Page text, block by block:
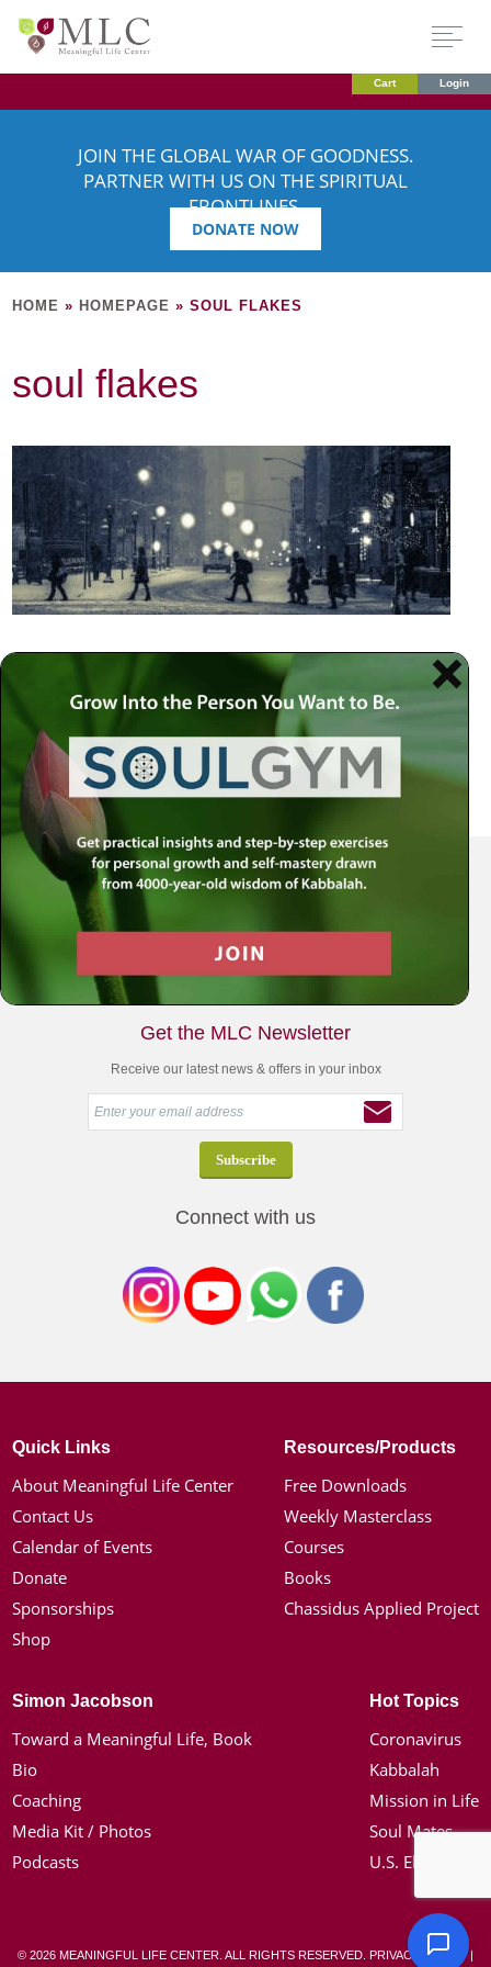
Cart Login
JOIN THE GLOBAL WAR OF GOODNESS.
PARTNER WITH US ON THE SPIRITUAL
FRONTLINES.
DONATE NOW
HOME » HOMEPAGE »SOUL FLAKES
soul flakes
Your Spiritual Health Center | Offering Indispensable Life Skills
Get the MLC Newsletter
Receive our latest news & offers in your inbox
Connect with us
Quick Links
About Meaningful Life Center
Contact Us
Calendar of Events
Donate
Sponsorships
Shop
Resources/Products
Free Downloads
Weekly Masterclass
Courses
Books
Chassidus Applied Project
Simon Jacobson
Toward a Meaningful Life, Book
Bio
Coaching
Media Kit / Photos
Podcasts
Hot Topics
Coronavirus
Kabbalah
Mission in Life
Soul Mates
U.S. Election
© 2026 MEANINGFUL LIFE CENTER. ALL RIGHTS RESERVED. PRIVACY POLICY|